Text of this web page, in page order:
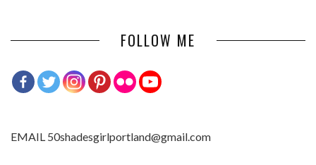
FOLLOW ME
EMAIL 50shadesgirlportland@gmail.com